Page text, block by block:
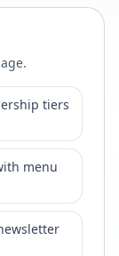
tiers
menu